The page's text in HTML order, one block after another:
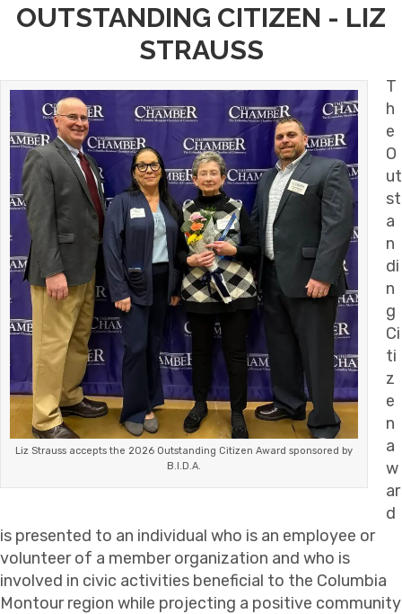
OUTSTANDING CITIZEN - LIZ
STRAUSS
Liz Strauss accepts the 2026 Outstanding Citizen Award sponsored by
B.I.D.A.
T
h
e
O
ut
st
a
n
di
n
g
Ci
ti
z
e
n
a
w
ar
d
is presented to an individual who is an employee or
volunteer of a member organization and who is
involved in civic activities beneficial to the Columbia
Montour region while projecting a positive community